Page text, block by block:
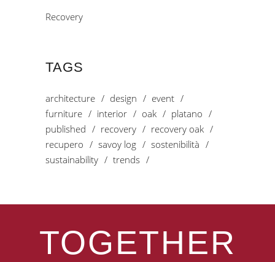
Recovery
TAGS
architecture design
event
furniture
interior oak
platano
published
recovery
recovery oak
recupero
savoy log
sostenibilità
sustainability
trends
TOGETHER